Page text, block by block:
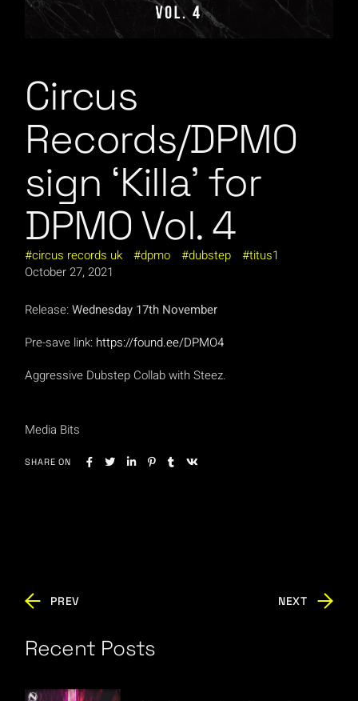
Circus
Records/DPMO
sign ‘Killa’ for
DPMO Vol. 4
circus records uk dpmo dubstep
titus1
October 27, 2021
Release:Wednesday 17th November
Pre-save link: https://found.ee/DPMO4
Aggressive Dubstep Collab with Steez.
Media Bits
SHARE ON
PREV NEXT
Recent Posts